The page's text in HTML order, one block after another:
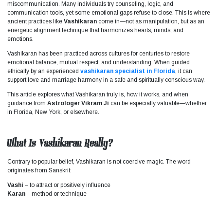
Love
and
miscommunication. Many individuals try counseling, logic, and
communication tools, yet some emotional gaps refuse to close. This is where
ancient practices like Vashikaran come in—not as manipulation, but as an
energetic alignment technique that harmonizes hearts, minds, and
emotions.
Vashikaran has been practiced across cultures for centuries to restore
emotional balance, mutual respect, and understanding. When guided
ethically by an experienced vashikaran specialist in Florida, it can
support love and marriage harmony in a safe and spiritually conscious way.
This article explores what Vashikaran truly is, how it works, and when
guidance from Astrologer Vikram Ji can be especially valuable—whether
in Florida, New York, or elsewhere.
What Is Vashikaran Really?
Contrary to popular belief, Vashikaran is not coercive magic. The word
originates from Sanskrit:
Vashi – to attract or positively influence
Karan – method or technique